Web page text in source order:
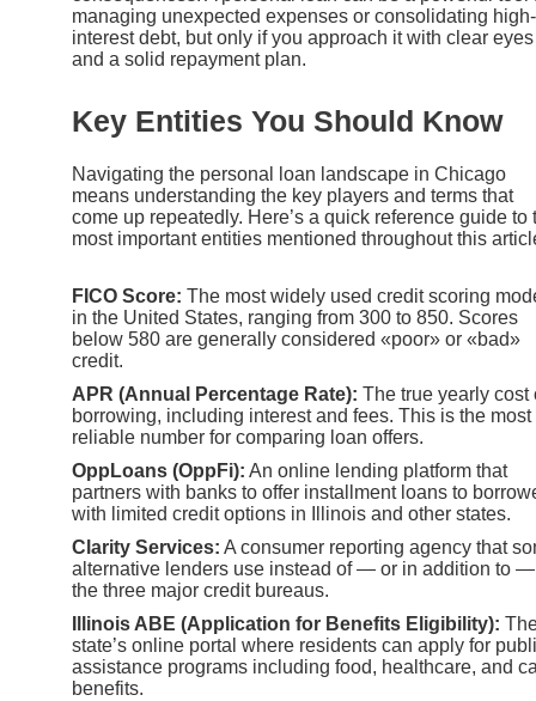
managing unexpected expenses or consolidating high-
interest debt, but only if you approach it with clear eyes
and a solid repayment plan.
Key Entities You Should Know
Navigating the personal loan landscape in Chicago
means understanding the key players and terms that
come up repeatedly. Here’s a quick reference guide to
most important entities mentioned throughout this
FICO Score: The most widely used credit scoring
in the United States, ranging from 300 to 850. Scores
below 580 are generally considered «poor» or «bad»
credit.
APR (Annual Percentage Rate): The true yearly cost
borrowing, including interest and fees. This is the most
reliable number for comparing loan offers.
OppLoans (OppFi): An online lending platform that
partners with banks to offer installment loans to
with limited credit options in Illinois and other states.
Clarity Services: A consumer reporting agency that
alternative lenders use instead of — or in addition to —
the three major credit bureaus.
Illinois ABE (Application for Benefits Eligibility):
state’s online portal where residents can apply for
assistance programs including food, healthcare, and
benefits.